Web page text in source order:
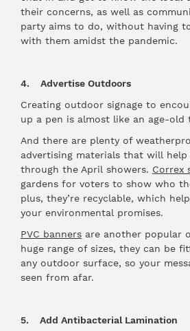
their concerns, as well as
party aims to do, without having
with them amidst the pandemic.
4. Advertise Outdoors
Creating outdoor signage to
up a pen is almost like an age-old
And there are plenty of
advertising materials that will help
through the April showers. Correx
gardens for voters to show who
plus, they’re recyclable, which
your environmental promises.
PVC banners are another popular
huge range of sizes, they can be
any outdoor surface, so your
seen from afar.
5. Add Antibacterial Lamination